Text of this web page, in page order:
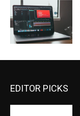
EDITOR PICKS